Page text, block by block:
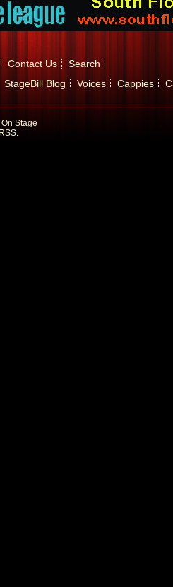
Contact Us
Search
StageBill Blog Voices Cappies
Stage